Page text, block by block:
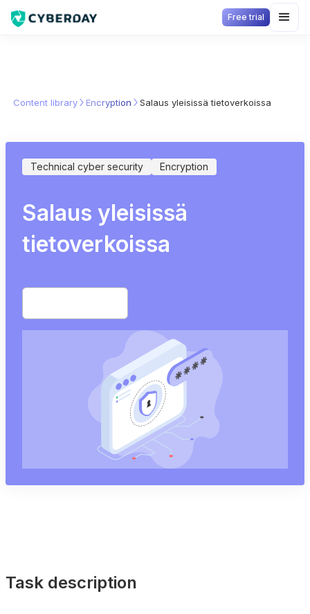
Free trial
Content library Encryption Salaus yleisissä tietoverkoissa
Technical cyber security Encryption
Salaus yleisissä
tietoverkoissa
Task description